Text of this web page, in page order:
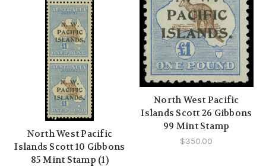
North West Pacific
Islands Scott 10 Gibbons
85 Mint Stamp (1)
North West Pacific
Islands Scott 26 Gibbons
99 Mint Stamp
$350.00